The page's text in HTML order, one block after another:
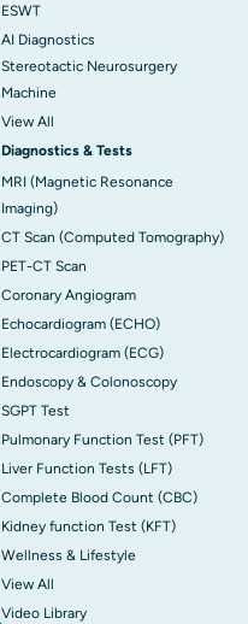
ESWT
AI Diagnostics
Stereotactic Neurosurgery
Machine
View All
Diagnostics & Tests
MRI (Magnetic Resonance
Imaging)
CT Scan (Computed Tomography)
PET-CT Scan
Coronary Angiogram
Echocardiogram (ECHO)
Electrocardiogram (ECG)
Endoscopy & Colonoscopy
SGPT Test
Pulmonary Function Test (PFT)
Liver Function Tests (LFT)
Complete Blood Count (CBC)
Kidney function Test (KFT)
Wellness & Lifestyle
View All
Video Library